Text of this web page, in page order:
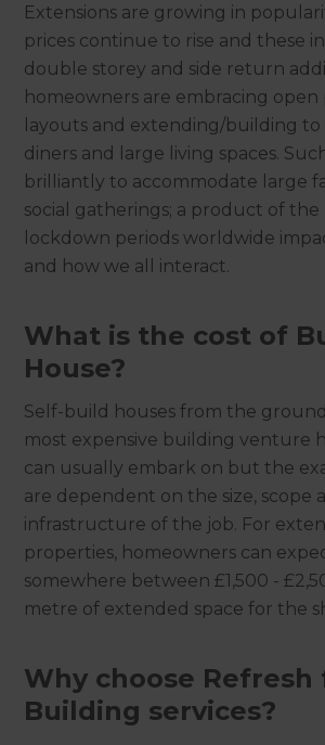
Extensions are growing in
prices continue to rise and these
double storey and side return
homeowners are embracing open
layouts and extending/building
diners and large living spaces.
brilliantly to accommodate large
social gatherings; a product of
lockdown periods worldwide
and how we all interact.
What is the cost of
House?
Self-build houses from the
most expensive building venture
can usually embark on but the
are dependent on the size, scope
infrastructure of the job. For
properties, homeowners can
somewhere between £1,500 -
metre of extended space for the
Why choose Refresh
Building services?